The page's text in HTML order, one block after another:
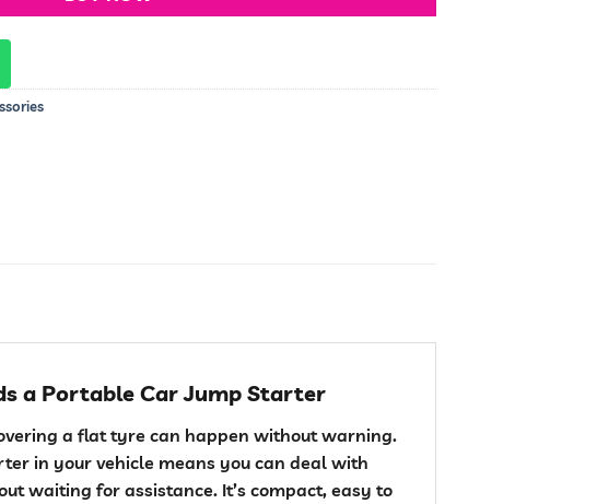
a Portable Car Jump Starter
a flat tyre can happen without warning.
in your vehicle means you can deal with
waiting for assistance. It’s compact, easy to